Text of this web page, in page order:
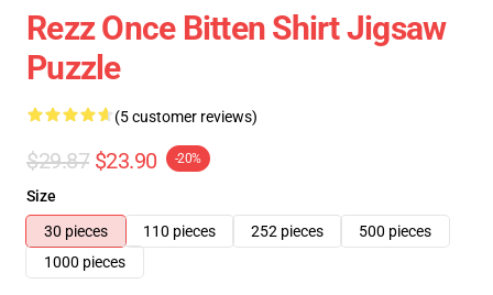
Rezz Once Bitten Shirt Jigsaw
Puzzle
(5 customer reviews)
$29.87 $23.90 -20%
Size
30 pieces
110 pieces 252 pieces
500 pieces
1000 pieces